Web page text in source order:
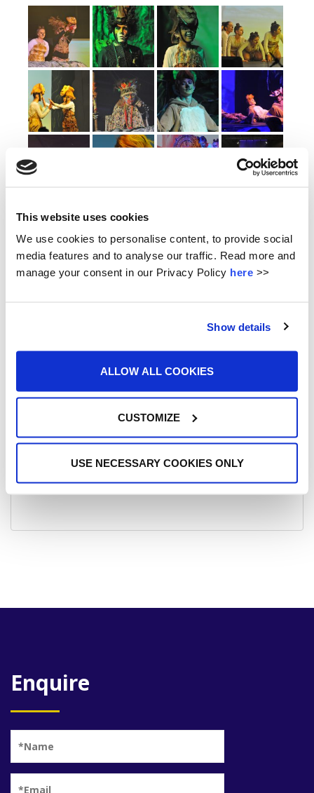
This website uses cookies
We use cookies to personalise content, to provide social
media features and to analyse our traffic. Read more and
manage your consent in our Privacy Policy here >>
Show details
ALLOW ALL COOKIES
CUSTOMIZE
USE NECESSARY COOKIES ONLY
Munster Senior Ladies Football Champions!!!
Subject Options at St. Ailbe’s
St. Ailbe’s Hosts Inaugural Interschools Show Jumping
Competition 2025
Enquire